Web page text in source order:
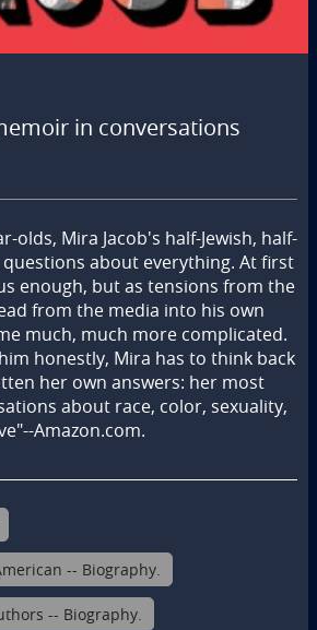
in conversations
olds, Mira Jacob's half-Jewish, half-
questions about everything. At first
enough, but as tensions from the
from the media into his own
much, much more complicated.
honestly, Mira has to think back
her own answers: her most
about race, color, sexuality,
Amazon.com.
-- Biography.
-- Biography.